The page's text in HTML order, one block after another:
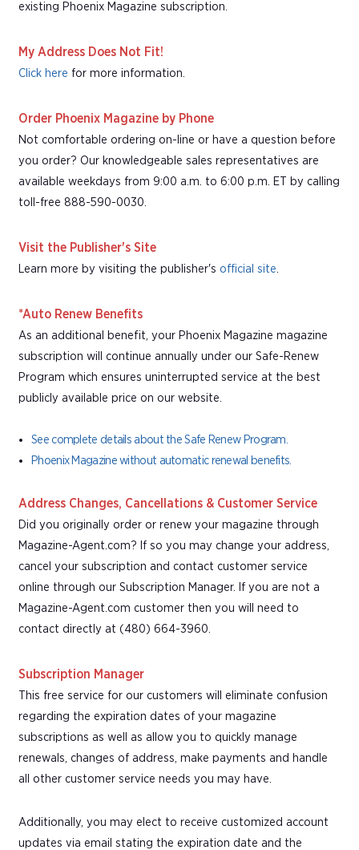
existing Phoenix Magazine subscription.
My Address Does Not Fit!
Click here for more information.
Order Phoenix Magazine by Phone
Not comfortable ordering on-line or have a question before
you order? Our knowledgeable sales representatives are
available weekdays from 9:00 a.m. to 6:00 p.m. ET by calling
toll-free 888-590-0030.
Visit the Publisher's Site
Learn more by visiting the publisher's official site.
*Auto Renew Benefits
As an additional benefit, your Phoenix Magazine magazine
subscription will continue annually under our Safe-Renew
Program which ensures uninterrupted service at the best
publicly available price on our website.
See complete details about the Safe Renew Program.
Phoenix Magazine without automatic renewal benefits.
Address Changes, Cancellations & Customer Service
Did you originally order or renew your magazine through
Magazine-Agent.com? If so you may change your address,
cancel your subscription and contact customer service
online through our Subscription Manager. If you are not a
Magazine-Agent.com customer then you will need to
contact directly at (480) 664-3960.
Subscription Manager
This free service for our customers will eliminate confusion
regarding the expiration dates of your magazine
subscriptions as well as allow you to quickly manage
renewals, changes of address, make payments and handle
all other customer service needs you may have.
Additionally, you may elect to receive customized account
updates via email stating the expiration date and the